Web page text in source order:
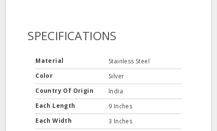
SPECIFICATIONS
Material
Stainless Steel
Color
Silver
Country Of Origin
India
Each Length
9 Inches
Each Width
3 Inches